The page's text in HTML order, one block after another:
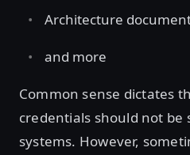
Architecture
and more
Common sense dictates
credentials should not be
systems. However,